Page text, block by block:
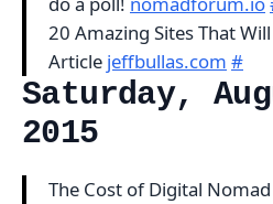
20 Amazing Sites That
Article jeffbullas.com #
Saturday,
2015
The Cost of Digital